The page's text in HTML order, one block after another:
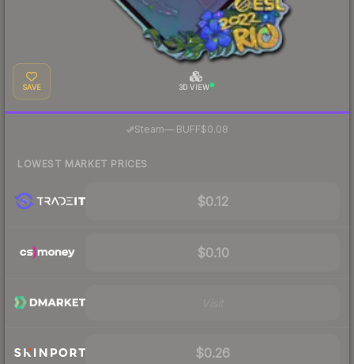
SAVE 3D VIEW
Steam—· BUFF$0.08
LOWEST MARKET PRICES
$0.12
$0.10
$0.26